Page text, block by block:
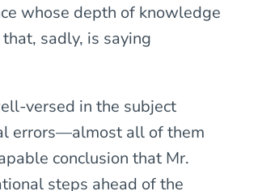
whose depth of knowledge
sadly, is saying
versed in the subject
errors—almost all of them
conclusion that Mr.
steps ahead of the